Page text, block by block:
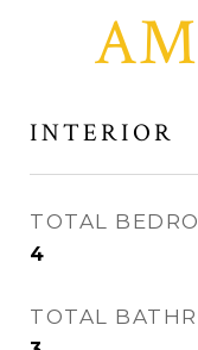
INTERIOR
TOTAL
4
TOTAL